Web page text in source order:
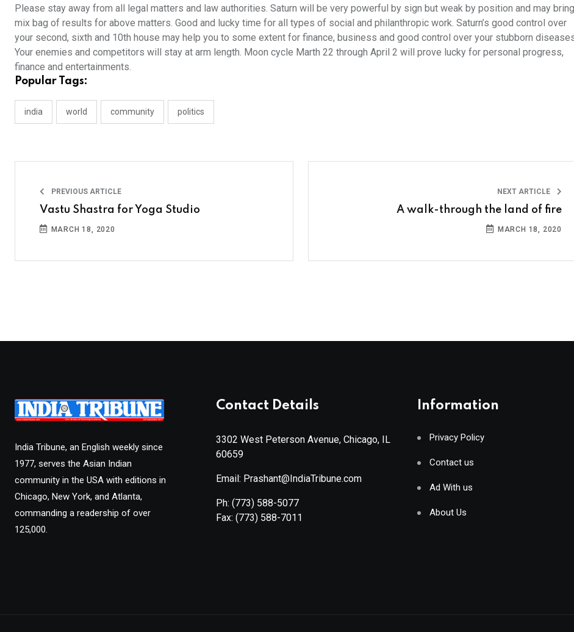
Please stay away from all legal matters and law authorities. Saturn will be very powerful by sign but weak by position and may bring
mix bag of results for above matters. Good and lucky time for all types of social and philanthropic work. Saturn’s good control over
your second, sixth and 10th house may help you to some extent for finance, business and good control over your stubborn
Your enemies and competitors will stay at arm length. Moon cycle Marth 22 through April 2 will prove lucky for personal progress,
finance and entertainments.
Popular Tags:
india world community politics
PREVIOUS ARTICLE
Vastu Shastra for Yoga Studio
MARCH 18, 2020
NEXT ARTICLE
A walk-through the land of fire
MARCH 18, 2020
India Tribune, an English weekly since
1977, serves the Asian Indian
community in the USA with editions in
Chicago, New York, and Atlanta,
commanding a readership of over
125,000.
Contact Details
3302 West Peterson Avenue, Chicago, IL
60659
Email: Prashant@IndiaTribune.com
Ph: (773) 588-5077
Fax: (773) 588-7011
Information
Privacy Policy
Contact us
Ad With us
About Us